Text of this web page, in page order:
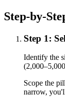
Step-by-
Step 1:
Identify the
Scope the
narrow,